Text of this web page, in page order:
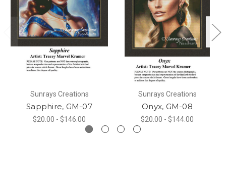
Sunrays Creations
Sapphire, GM-07
$20.00 - $146.00
Sunrays Creations
Onyx, GM-08
$20.00 - $144.00